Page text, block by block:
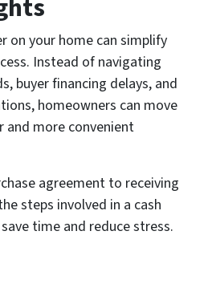
on your home can simplify
Instead of navigating
buyer financing delays, and
homeowners can move
more convenient
agreement to receiving
steps involved in a cash
time and reduce stress.